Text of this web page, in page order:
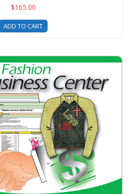
$165.00
ADD TO CART
Center - Upgrade - Spec Sheet